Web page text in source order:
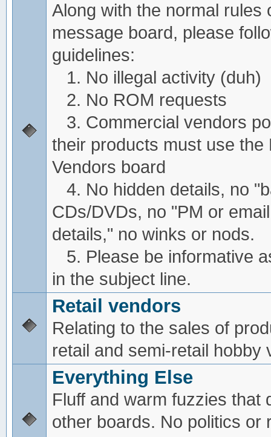
Along with the normal rules
message board, please
guidelines:
1. No illegal activity (duh)
2. No ROM requests
3. Commercial vendors
their products must use the
Vendors board
4. No hidden details, no
CDs/DVDs, no "PM or
details," no winks or nods.
5. Please be informative
in the subject line.
Retail vendors
Relating to the sales of
retail and semi-retail hobby
Everything Else
Fluff and warm fuzzies that
other boards. No politics or